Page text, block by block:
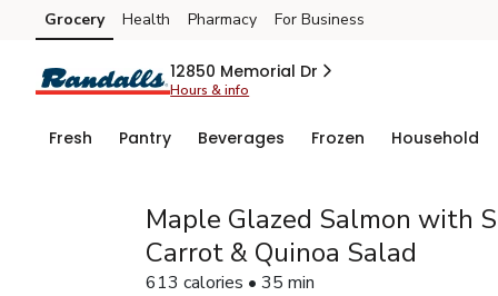
Skip to search
Skip to main content
Skip to cookie settings
Skip to chat
Grocery Health Pharmacy For Business
12850 Memorial Dr
Hours & info
Fresh Pantry Beverages Frozen Household
Maple Glazed Salmon with
Carrot & Quinoa Salad
613 calories • 35 min